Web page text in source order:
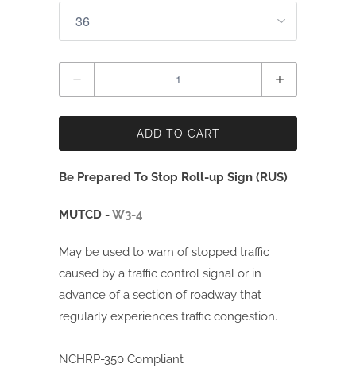
ADD TO CART
Be Prepared To Stop Roll-up Sign (RUS)
MUTCD -W3-4
May be used to warn of stopped traffic
caused by a traffic control signal or in
advance of a section of roadway that
regularly experiences traffic congestion.
NCHRP-350 Compliant